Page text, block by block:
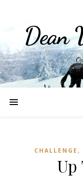
Dean
CHALLENGE ,
Up